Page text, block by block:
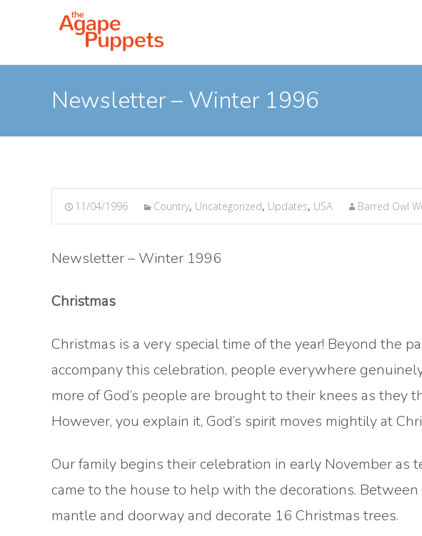
Newsletter – Winter 1996
11/04/1996 Country, Uncategorized, Updates, USA Barred Owl
Newsletter – Winter 1996
Christmas
Christmas is a very special time of the year! Beyond the
accompany this celebration, people everywhere
more of God’s people are brought to their knees as they
However, you explain it, God’s spirit moves mightily at
Our family begins their celebration in early November as
came to the house to help with the decorations.
mantle and doorway and decorate 16 Christmas trees.